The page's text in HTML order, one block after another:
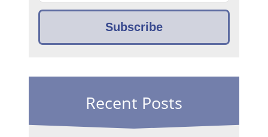
Recent Posts